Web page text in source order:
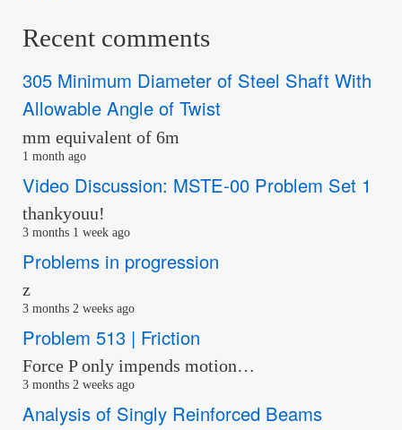
Recent comments
305 Minimum Diameter of Steel Shaft With
Allowable Angle of Twist
mm equivalent of 6m
1 month ago
Video Discussion: MSTE-00 Problem Set 1
thankyouu!
3 months 1 week ago
Problems in progression
z
3 months 2 weeks ago
Problem 513 | Friction
Force P only impends motion…
3 months 2 weeks ago
Analysis of Singly Reinforced Beams